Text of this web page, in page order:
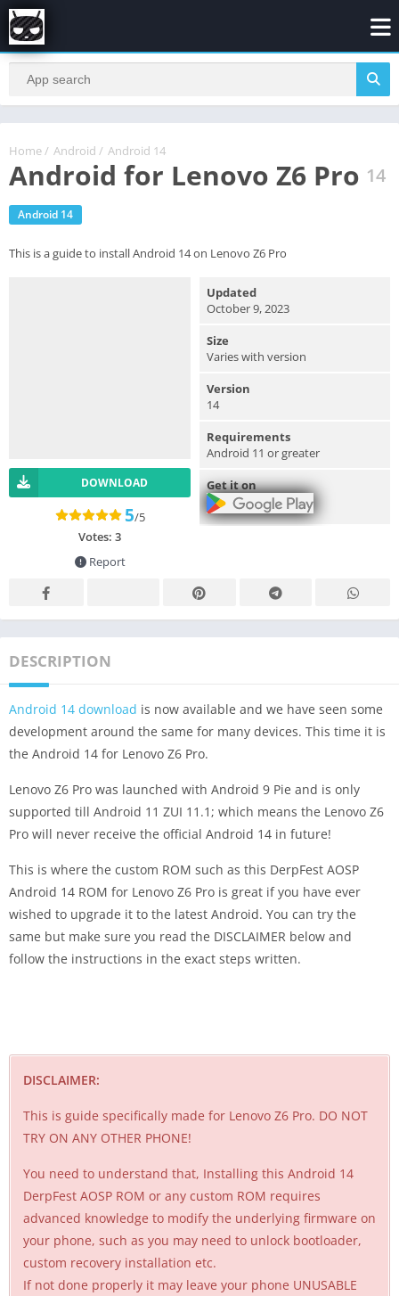
Home / Android / Android 14
Android for Lenovo Z6 Pro 14
Android 14
This is a guide to install Android 14 on Lenovo Z6 Pro
DOWNLOAD
5/5
Votes: 3
Report
Updated
October 9, 2023
Size
Varies with version
Version
14
Requirements
Android 11 or greater
Get it on
DESCRIPTION
Android 14 download is now available and we have seen some
development around the same for many devices. This time it is
the Android 14 for Lenovo Z6 Pro.
Lenovo Z6 Pro was launched with Android 9 Pie and is only
supported till Android 11 ZUI 11.1; which means the Lenovo Z6
Pro will never receive the official Android 14 in future!
This is where the custom ROM such as this DerpFest AOSP
Android 14 ROM for Lenovo Z6 Pro is great if you have ever
wished to upgrade it to the latest Android. You can try the
same but make sure you read the DISCLAIMER below and
follow the instructions in the exact steps written.
DISCLAIMER:
This is guide specifically made for Lenovo Z6 Pro. DO NOT
TRY ON ANY OTHER PHONE!
You need to understand that, Installing this Android 14
DerpFest AOSP ROM or any custom ROM requires
advanced knowledge to modify the underlying firmware on
your phone, such as you may need to unlock bootloader,
custom recovery installation etc.
If not done properly it may leave your phone UNUSABLE